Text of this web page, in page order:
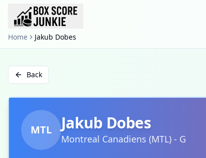
Home Jakub Dobes
Back
MTL Jakub Dobes
Montreal Canadiens (MTL) - G